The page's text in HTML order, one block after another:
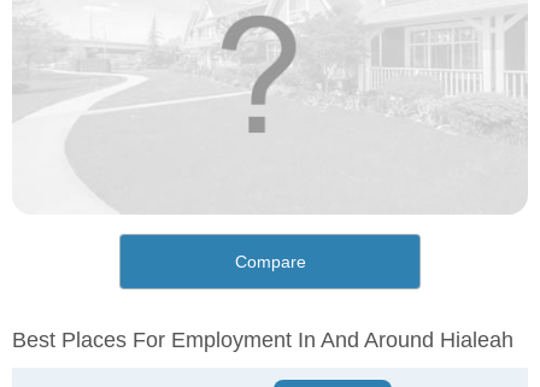
Compare
Best Places For Employment In And Around Hialeah